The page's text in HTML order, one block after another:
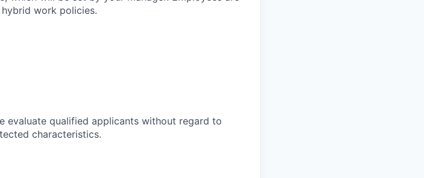
work policies.
evaluate qualified applicants without regard to
characteristics.